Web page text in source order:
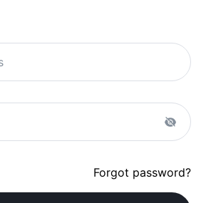
Forgot password?